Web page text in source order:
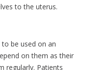
to the uterus.
be used on an
on them as their
regularly. Patients